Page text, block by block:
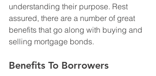
understanding their purpose. Rest
assured, there are a number of great
benefits that go along with buying and
selling mortgage bonds.
Benefits To Borrowers